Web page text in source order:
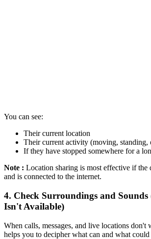
You can see:
Their current location
Their current activity (moving, standing,
If they have stopped somewhere for a
Note : Location sharing is most effective if the
and is connected to the internet.
4. Check Surroundings and
Isn't Available)
When calls, messages, and live locations don't
helps you to decipher what can and what